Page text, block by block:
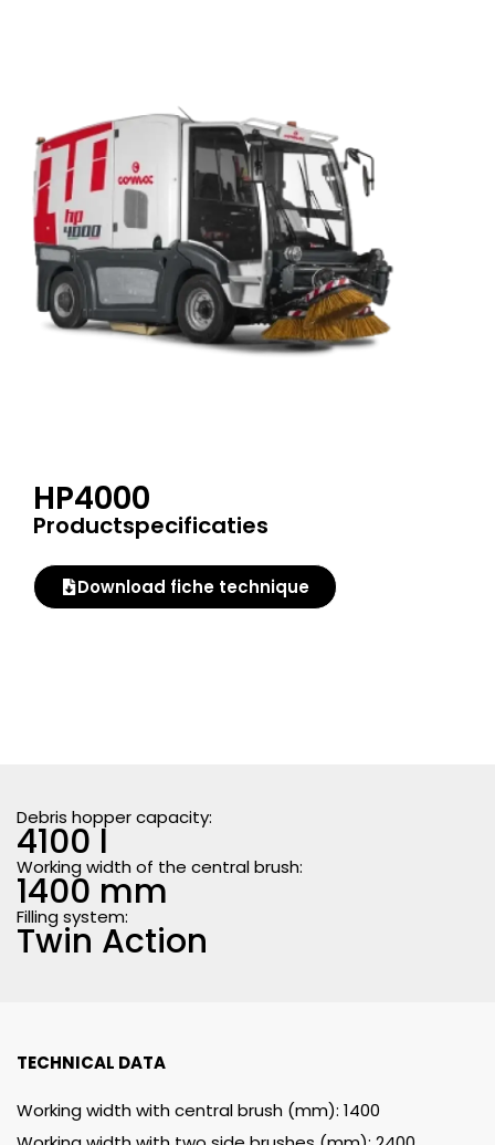
HP4000
Productspecificaties
Download fiche technique
Debris hopper capacity:
4100 l
Working width of the central brush:
1400 mm
Filling system:
Twin Action
TECHNICAL DATA
Working width with central brush (mm): 1400